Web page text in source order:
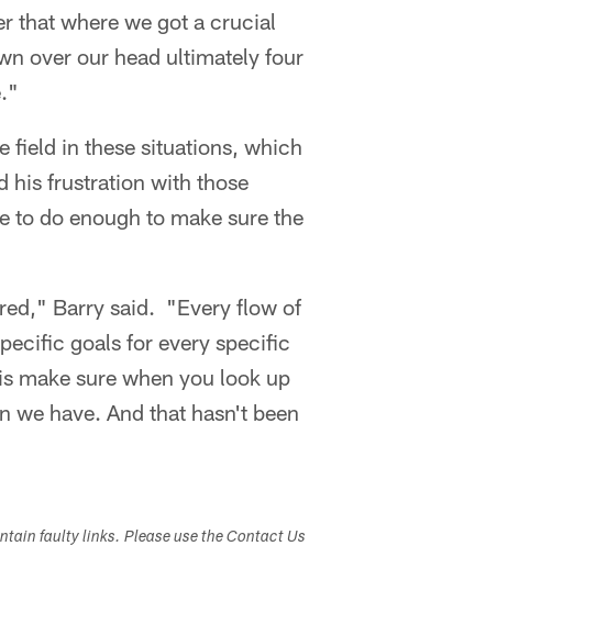
that where we got a crucial
over our head ultimately four
field in these situations, which
his frustration with those
to do enough to make sure the
Barry said. "Every flow of
goals for every specific
make sure when you look up
have. And that hasn't been
faulty links. Please use the Contact Us